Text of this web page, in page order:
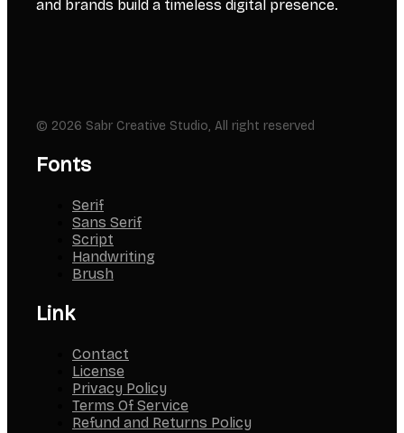
and brands build a timeless digital presence.
© 2026 Sabr Creative Studio, All right reserved
Fonts
Serif
Sans Serif
Script
Handwriting
Brush
Link
Contact
License
Privacy Policy
Terms Of Service
Refund and Returns Policy